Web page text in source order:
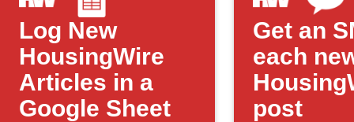
Log New
HousingWire
Articles in a
Google Sheet
Get an
each
post